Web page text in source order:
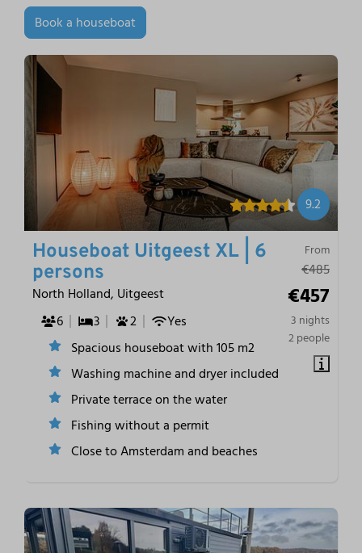
Book a houseboat
9.2
From
€485
€457
3 nights
2 people
Houseboat Uitgeest XL | 6
persons
North Holland, Uitgeest
6
3 2
Yes
Spacious houseboat with 105 m2
Washing machine and dryer included
Private terrace on the water
Fishing without a permit
Close to Amsterdam and beaches